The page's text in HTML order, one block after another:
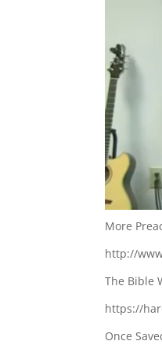
More
http://
The Bible
https://
Once